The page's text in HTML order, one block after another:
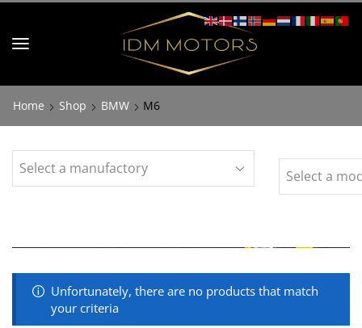
Home Shop BMW M6
Unfortunately, there are no products that match
your criteria